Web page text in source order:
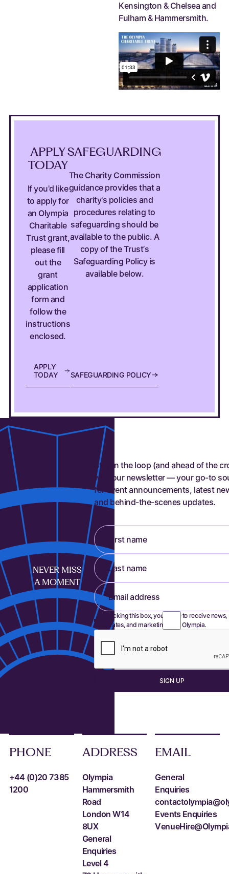
Kensington & Chelsea and
Fulham & Hammersmith.
APPLY
TODAY
If you'd like
to apply for
an Olympia
Charitable
Trust grant,
please fill
out the
grant
application
form and
follow the
instructions
enclosed.
APPLY
TODAY
SAFEGUARDING
The Charity Commission
guidance provides that a
charity's policies and
procedures relating to
safeguarding should be
available to the public. A
copy of the Trust’s
Safeguarding Policy is
available below.
SAFEGUARDING POLICY
NEVER MISS
A MOMENT
Stay in the loop (and ahead of the
with our newsletter — your go-to
for event announcements, latest
and behind-the-scenes updates.
First name
Last name
Email address
By ticking this box, you agree to receive news,
updates, and marketing from Olympia.
SIGN UP
PHONE
+44 (0)20 7385
1200
ADDRESS
Olympia
Hammersmith
Road
London W14
8UX
General
Enquiries
Level 4
EMAIL
General
Enquiries
Events Enquiries